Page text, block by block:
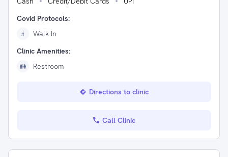
Covid Protocols:
Walk In
Clinic Amenities:
Restroom
Directions to clinic
Call Clinic